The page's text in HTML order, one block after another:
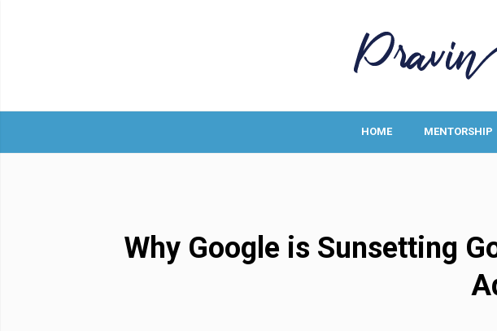
HOME MENTORSHIP
Why Google is Sunsetting